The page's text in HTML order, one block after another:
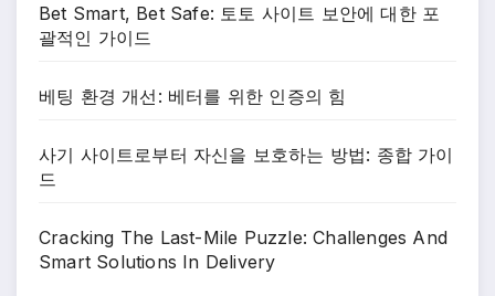
Bet Smart, Bet Safe: 토토 사이트 보안에 대한 포
괄적인 가이드
베팅 환경 개선: 베터를 위한 인증의 힘
사기 사이트로부터 자신을 보호하는 방법: 종합 가이
드
Cracking The Last-Mile Puzzle: Challenges And
Smart Solutions In Delivery